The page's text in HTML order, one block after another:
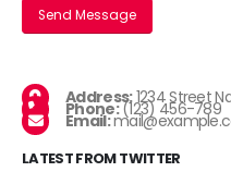
Address:1234 Street
Phone:(123) 456-789
Email:
LATEST FROM TWITTER